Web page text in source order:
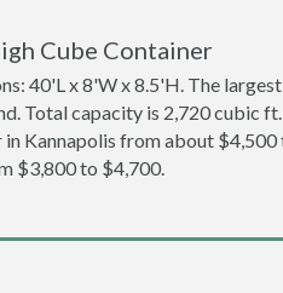
Cube Container
40'L x 8'W x 8.5'H. The
Total capacity is 2,720 cubic
in Kannapolis from about
$3,800 to $4,700.